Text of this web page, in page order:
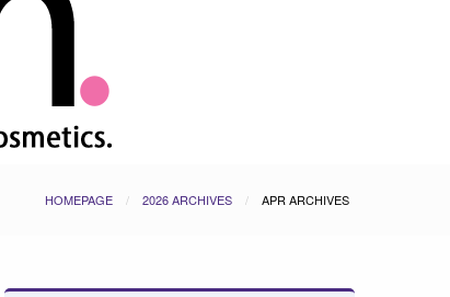
HOMEPAGE 2026 ARCHIVES APR ARCHIVES